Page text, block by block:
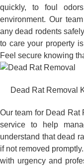
quickly, to foul
environment. Our
any dead rodents
to care your property
Feel secure knowing
Dead Rat Removal
Our team for Dead Rat
service to help
understand that dead
if not removed
with urgency and